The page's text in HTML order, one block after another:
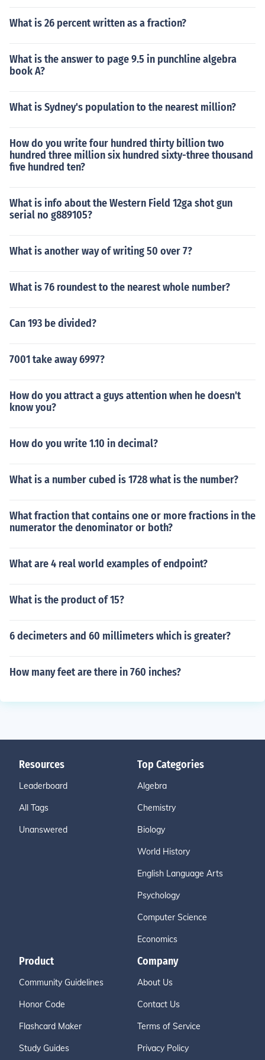
What is 26 percent written as a fraction?
What is the answer to page 9.5 in punchline algebra
book A?
What is Sydney's population to the nearest million?
How do you write four hundred thirty billion two
hundred three million six hundred sixty-three thousand
five hundred ten?
What is info about the Western Field 12ga shot gun
serial no g889105?
What is another way of writing 50 over 7?
What is 76 roundest to the nearest whole number?
Can 193 be divided?
7001 take away 6997?
How do you attract a guys attention when he doesn't
know you?
How do you write 1.10 in decimal?
What is a number cubed is 1728 what is the number?
What fraction that contains one or more fractions in the
numerator the denominator or both?
What are 4 real world examples of endpoint?
What is the product of 15?
6 decimeters and 60 millimeters which is greater?
How many feet are there in 760 inches?
Resources
Leaderboard
All Tags
Unanswered
Top Categories
Algebra
Chemistry
Biology
World History
English Language Arts
Psychology
Computer Science
Economics
Product
Community Guidelines
Honor Code
Flashcard Maker
Study Guides
Company
About Us
Contact Us
Terms of Service
Privacy Policy